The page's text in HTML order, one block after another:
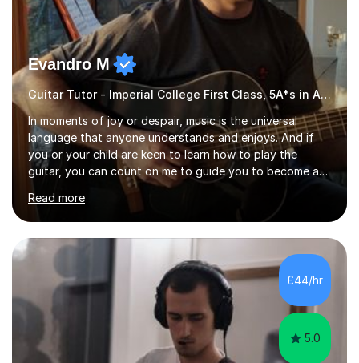
Evandro M
Guitar Tutor - Imperial College First Class, 5A*s in A-Level, 2000+ hours
In moments of joy or despair, music is the universal
language that anyone understands and enjoys. And if
you or your child are keen to learn how to play the
guitar, you can count on me to guide you to become a
skilled guitar player. My name is Evandro, and I am a very
experienced guitar player performing and teaching
guitar (acoustic and electric). For over 15 years, Itaught
a range of students of all ages to take their skills to a
new level. My classes cover all levels, from beginners to
advanced, and I will modify my lessons based on your
pace of learning as well as your goals. I’m great w...
Read more
£44/hr
5.0